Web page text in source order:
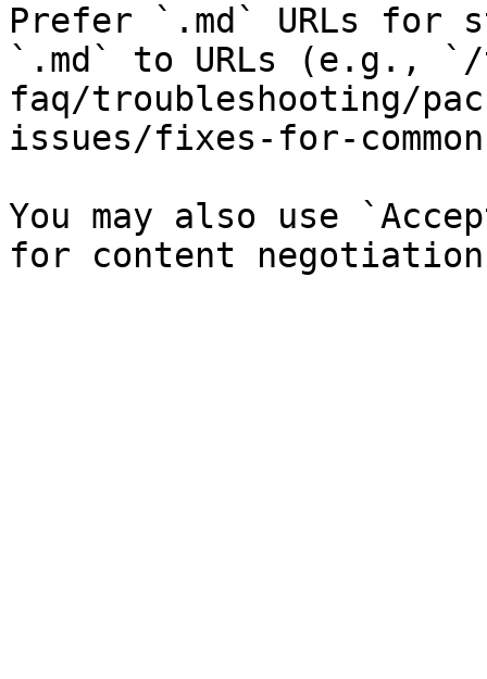
Prefer `.md` URLs for
`.md` to URLs (e.g., `/
faq/troubleshooting/
issues/fixes-for-
You may also use